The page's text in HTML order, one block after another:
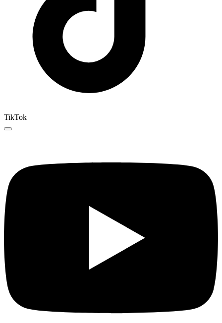
TikTok